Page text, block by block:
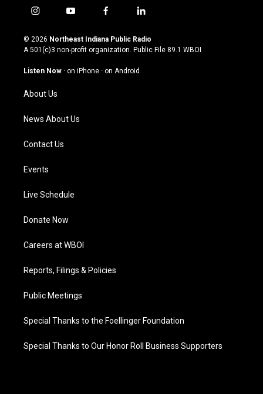
i
s
t
g
a
m
y
u
t
u
b
f
c
e
o
l
n
k
© 2026 Northeast Indiana Public Radio
A 501(c)3 non-profit organization. Public File 89.1 WBOI
Listen Now · on iPhone · on Android
About Us
News About Us
Contact Us
Events
Live Schedule
Donate Now
Careers at WBOI
Reports, Filings & Policies
Public Meetings
Special Thanks to the Foellinger Foundation
Special Thanks to Our Honor Roll Business Supporters